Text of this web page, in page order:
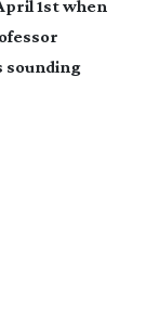
1st when
sounding